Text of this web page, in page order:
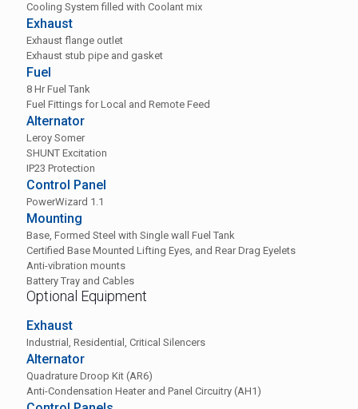
Cooling System filled with Coolant mix
Exhaust
Exhaust flange outlet
Exhaust stub pipe and gasket
Fuel
8 Hr Fuel Tank
Fuel Fittings for Local and Remote Feed
Alternator
Leroy Somer
SHUNT Excitation
IP23 Protection
Control Panel
PowerWizard 1.1
Mounting
Base, Formed Steel with Single wall Fuel Tank
Certified Base Mounted Lifting Eyes, and Rear Drag Eyelets
Anti-vibration mounts
Battery Tray and Cables
Optional Equipment
Exhaust
Industrial, Residential, Critical Silencers
Alternator
Quadrature Droop Kit (AR6)
Anti-Condensation Heater and Panel Circuitry (AH1)